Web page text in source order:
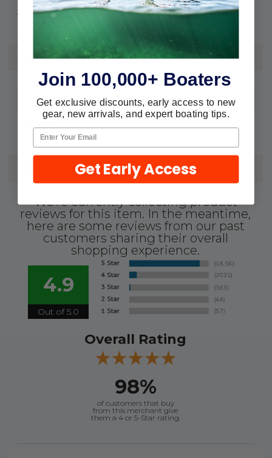
transom assemblies must be installed
by a dealer for warranty to be valid.
SPECS
UPC: 745061324190
MPN: 818218
REVIEWS
We're currently collecting product
reviews for this item. In the meantime,
here are some reviews from our past
customers sharing their overall
shopping experience.
4.9
Out of 5.0
Overall Rating
98%
of customers that buy
from this merchant give
them a 4 or 5-Star rating.
Join 100,000+ Boaters
Get exclusive discounts, early access to new
gear, new arrivals, and expert boating tips.
Get Early Access